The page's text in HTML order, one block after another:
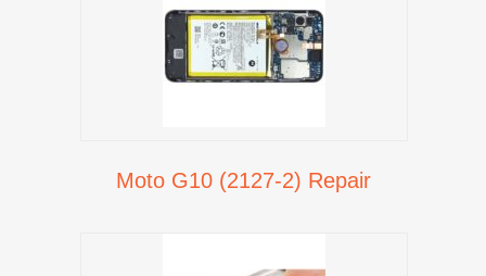
Moto G10 (2127-2) Repair